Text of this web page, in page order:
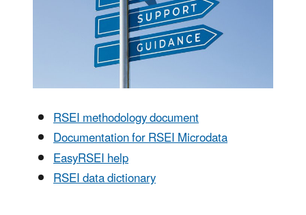
RSEI methodology document
Documentation for RSEI Microdata
EasyRSEI help
RSEI data dictionary